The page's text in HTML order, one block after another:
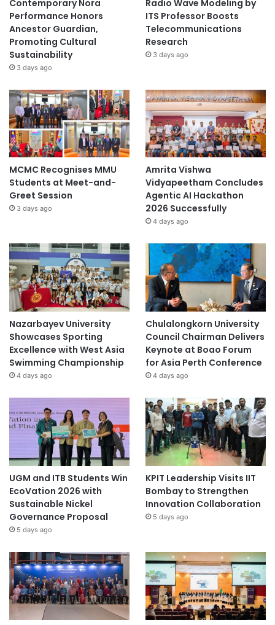
l
a
b
o
r
a
i
e
F
G
D
Contemporary Nora
Performance Honors
Ancestor Guardian,
Promoting Cultural
Sustainability
3 days ago
Radio Wave Modeling by
ITS Professor Boosts
Telecommunications
Research
3 days ago
MCMC Recognises MMU
Students at Meet-and-
Greet Session
3 days ago
Amrita Vishwa
Vidyapeetham Concludes
Agentic AI Hackathon
2026 Successfully
4 days ago
Nazarbayev University
Showcases Sporting
Excellence with West Asia
Swimming Championship
4 days ago
Chulalongkorn University
Council Chairman Delivers
Keynote at Boao Forum
for Asia Perth Conference
4 days ago
UGM and ITB Students Win
EcoVation 2026 with
Sustainable Nickel
Governance Proposal
5 days ago
KPIT Leadership Visits IIT
Bombay to Strengthen
Innovation Collaboration
5 days ago